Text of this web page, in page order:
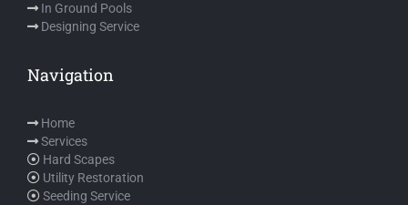
In Ground Pools
Designing Service
Navigation
Home
Services
Hard Scapes
Utility Restoration
Seeding Service